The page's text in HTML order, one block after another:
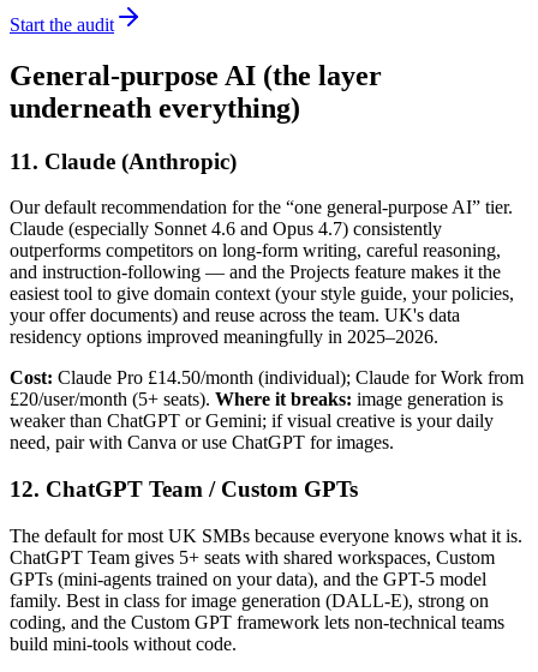
Start the audit
General-purpose AI (the layer
underneath everything)
11. Claude (Anthropic)
Our default recommendation for the “one general-purpose AI” tier.
Claude (especially Sonnet 4.6 and Opus 4.7) consistently
outperforms competitors on long-form writing, careful reasoning,
and instruction-following — and the Projects feature makes it the
easiest tool to give domain context (your style guide, your policies,
your offer documents) and reuse across the team. UK's data
residency options improved meaningfully in 2025–2026.
Cost: Claude Pro £14.50/month (individual); Claude for Work from
£20/user/month (5+ seats). Where it breaks: image generation is
weaker than ChatGPT or Gemini; if visual creative is your daily
need, pair with Canva or use ChatGPT for images.
12. ChatGPT Team / Custom GPTs
The default for most UK SMBs because everyone knows what it is.
ChatGPT Team gives 5+ seats with shared workspaces, Custom
GPTs (mini-agents trained on your data), and the GPT-5 model
family. Best in class for image generation (DALL-E), strong on
coding, and the Custom GPT framework lets non-technical teams
build mini-tools without code.